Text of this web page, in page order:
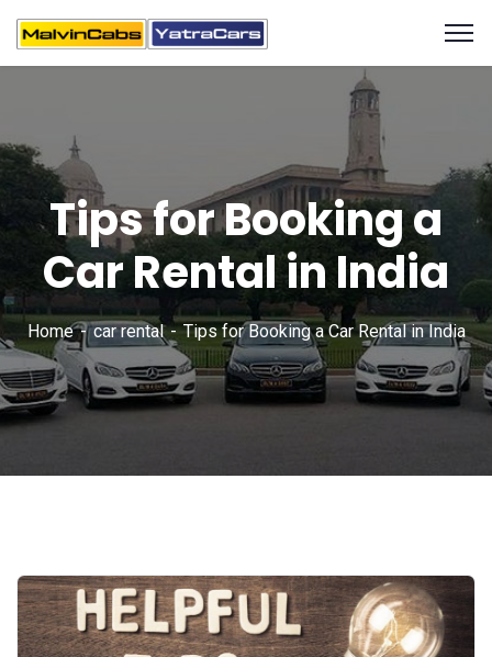
Tips for Booking a
Car Rental in India
Home car rental Tips for Booking a Car Rental in India